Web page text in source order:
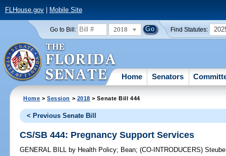
FLHouse.gov| Mobile Site
Go to Bill: 2018 Find Statutes:
Home Senators
Home >Session > 2018 > Senate Bill 444
< Previous Senate Bill
CS/SB 444: Pregnancy Support Services
GENERAL BILL by Health Policy; Bean;(CO-INTRODUCERS)Steube